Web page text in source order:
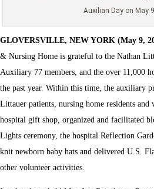
Auxilian Day on May
GLOVERSVILLE, NEW YORK (May 9,
& Nursing Home is grateful to the Nathan
Auxiliary 77 members, and the over 11,000
the past year. Within this time, the auxiliary
Littauer patients, nursing home residents and
hospital gift shop, organized and facilitated
Lights ceremony, the hospital Reflection
knit newborn baby hats and delivered U.S.
other volunteer activities.